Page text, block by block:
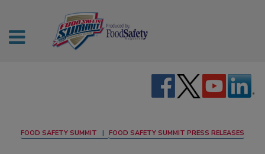
FOOD SAFETY SUMMIT FOOD SAFETY SUMMIT PRESS RELEASES